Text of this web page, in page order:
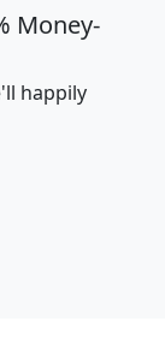
Money-
happily